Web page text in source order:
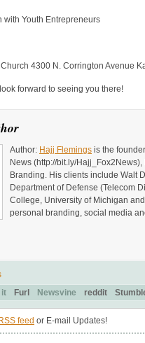
with Youth Entrepreneurs
4300 N. Corrington Avenue
forward to seeing you there!
Author: Hajj Flemings is the
News (http://bit.ly/
Branding. His clients include Walt
Department of Defense (Telecom
College, University of Michigan
personal branding, social media
it Furl Newsvine reddit
feed or E-mail Updates!